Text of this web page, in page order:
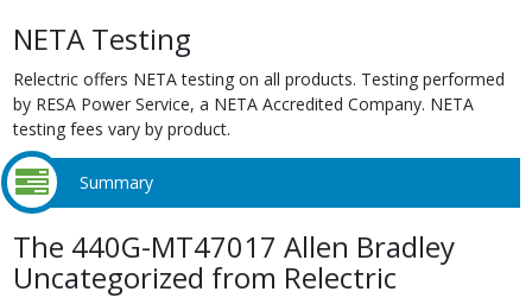
NETA Testing
Relectric offers NETA testing on all products. Testing performed
by RESA Power Service, a NETA Accredited Company. NETA
testing fees vary by product.
Summary
The 440G-MT47017 Allen Bradley
Uncategorized from Relectric